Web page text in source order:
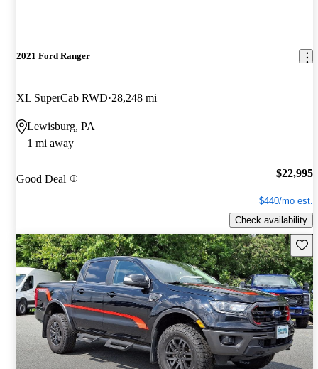
2021 Ford Ranger
XL SuperCab RWD 28,248 mi
Lewisburg, PA
1 mi away
Good Deal $22,995
$440/mo est.
Check availability